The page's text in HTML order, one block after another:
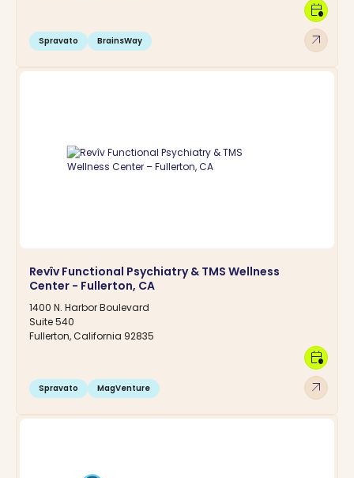
Spravato BrainsWay arrow_outward
calendar_clock
Revîv Functional Psychiatry & TMS Wellness
Center - Fullerton, CA
1400 N. Harbor Boulevard
Suite 540
Fullerton, California 92835
Spravato MagVenture arrow_outward
calendar_clock